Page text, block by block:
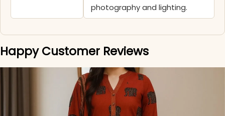
photography and lighting.
Happy Customer Reviews